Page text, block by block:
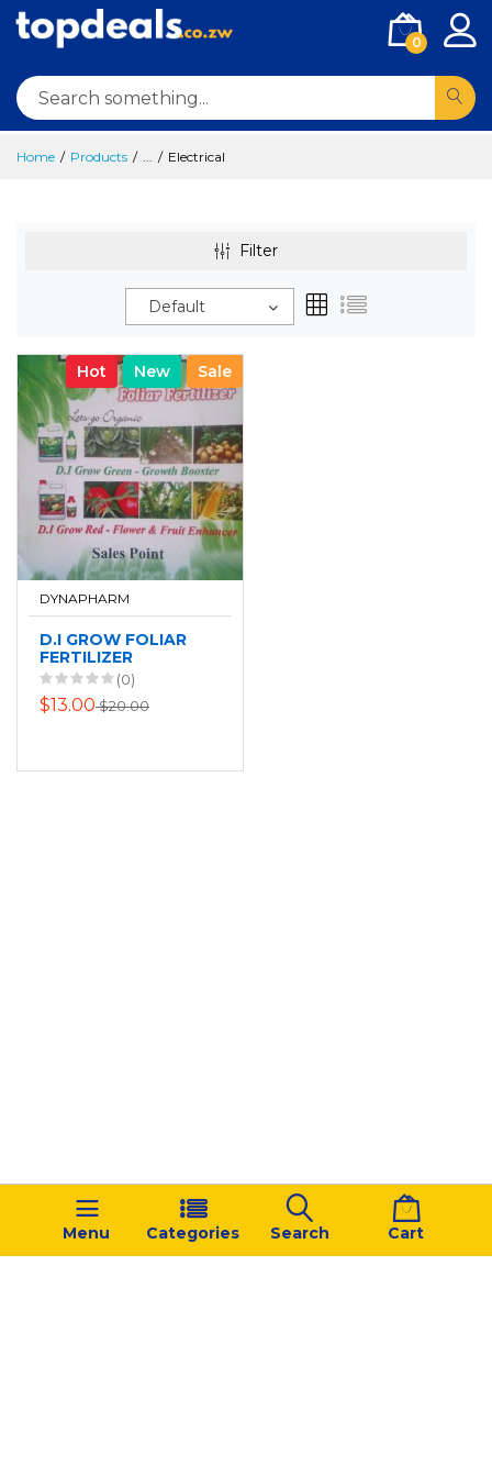
0
Menu Categories Search Cart
Home Products ... Electrical
Filter
Default
Hot New Sale
DYNAPHARM
D.I GROW FOLIAR
FERTILIZER
(0)
$13.00$20.00